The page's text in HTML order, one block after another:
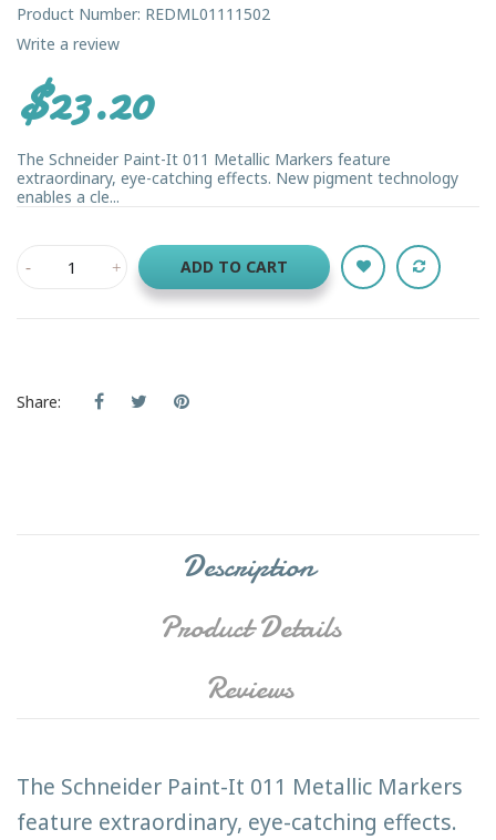
Product Number: REDML01111502
Write a review
$23.20
The Schneider Paint-It 011 Metallic Markers feature
extraordinary, eye-catching effects. New pigment technology
enables a cle...
ADD TO CART
Share:
Description
Product Details
Reviews
The Schneider Paint-It 011 Metallic Markers
feature extraordinary, eye-catching effects.